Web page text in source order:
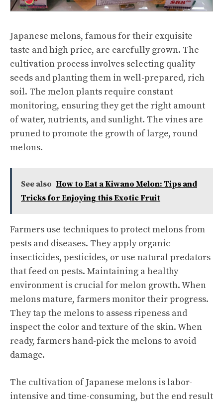
Japanese melons, famous for their exquisite
taste and high price, are carefully grown. The
cultivation process involves selecting quality
seeds and planting them in well-prepared, rich
soil. The melon plants require constant
monitoring, ensuring they get the right amount
of water, nutrients, and sunlight. The vines are
pruned to promote the growth of large, round
melons.
See also How to Eat a Kiwano Melon: Tips and
Tricks for Enjoying this Exotic Fruit
Farmers use techniques to protect melons from
pests and diseases. They apply organic
insecticides, pesticides, or use natural predators
that feed on pests. Maintaining a healthy
environment is crucial for melon growth. When
melons mature, farmers monitor their progress.
They tap the melons to assess ripeness and
inspect the color and texture of the skin. When
ready, farmers hand-pick the melons to avoid
damage.
The cultivation of Japanese melons is labor-
intensive and time-consuming, but the end result